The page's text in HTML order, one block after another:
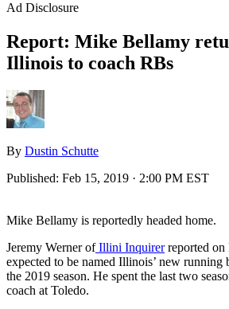
Ad Disclosure
Report: Mike Bellamy
Illinois to coach RBs
By Dustin Schutte
Published: Feb 15, 2019 · 2:00 PM EST
Mike Bellamy is reportedly headed home.
Jeremy Werner ofIllini Inquirerreported on
expected to be named Illinois’ new running
the 2019 season. He spent the last two
coach at Toledo.